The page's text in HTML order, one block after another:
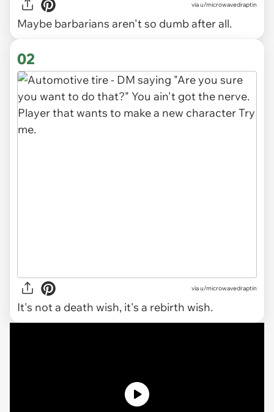
viau/microwavedraptin
Maybe barbarians aren't so dumb after all.
02
viau/microwavedraptin
It's not a death wish, it's a rebirth wish.